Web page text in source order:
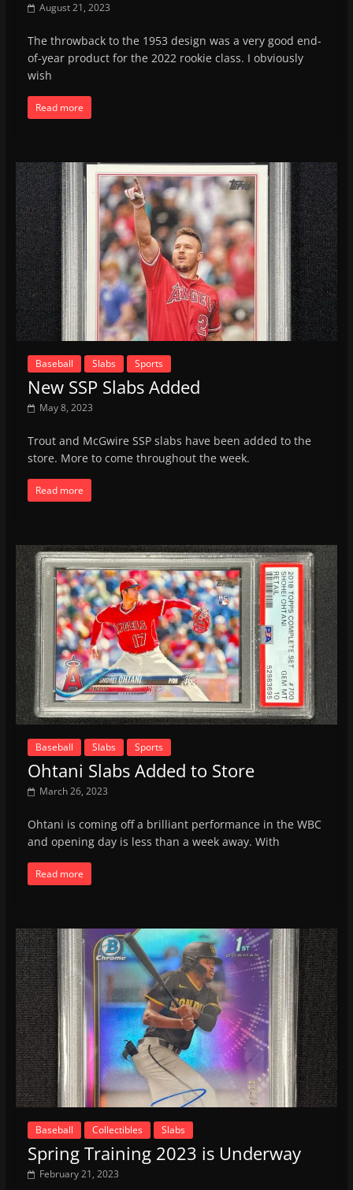
August 21, 2023
The throwback to the 1953 design was a very good end-
of-year product for the 2022 rookie class. I obviously
wish
Read more
Baseball Slabs Sports
New SSP Slabs Added
May 8, 2023
Trout and McGwire SSP slabs have been added to the
store. More to come throughout the week.
Read more
Baseball Slabs Sports
Ohtani Slabs Added to Store
March 26, 2023
Ohtani is coming off a brilliant performance in the WBC
and opening day is less than a week away. With
Read more
Baseball Collectibles Slabs
Spring Training 2023 is Underway
February 21, 2023